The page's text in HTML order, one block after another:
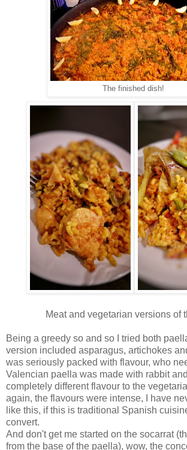
The finished dish!
Meat and vegetarian versions of
Being a greedy so and so I tried both
version included asparagus, artichokes
was seriously packed with flavour, who
Valencian paella was made with rabbit
completely different flavour to the
again, the flavours were intense, I have
like this, if this is traditional Spanish
convert.
And don't get me started on the socarrat
from the base of the paella), wow, the